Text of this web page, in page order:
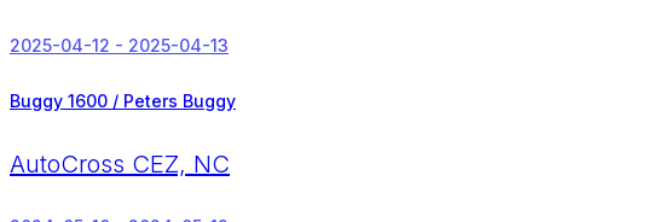
2025-04-12 - 2025-04-13
Buggy 1600 / Peters Buggy
AutoCross CEZ, NC